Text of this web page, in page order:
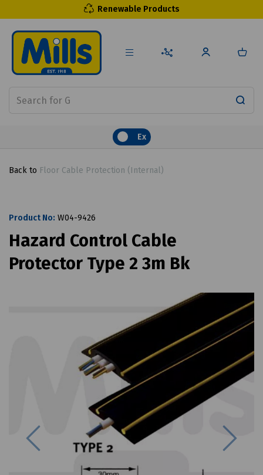
Renewable Products
Ex
Back to Floor Cable Protection (Internal)
Product No: W04-9426
Hazard Control Cable
Protector Type 2 3m Bk
Previous